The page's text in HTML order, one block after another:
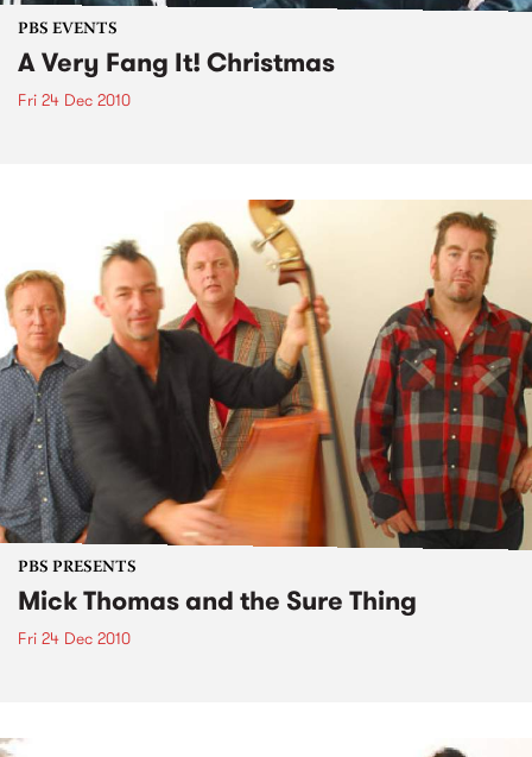
PBS EVENTS
A Very Fang It! Christmas
Fri 24 Dec 2010
PBS PRESENTS
Mick Thomas and the Sure Thing
Fri 24 Dec 2010